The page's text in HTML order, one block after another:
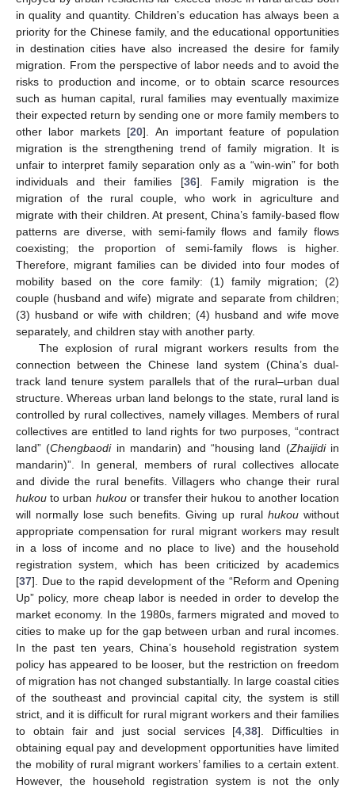
in quality and quantity. Children’s education has always been a
priority for the Chinese family, and the educational opportunities
in destination cities have also increased the desire for family
migration. From the perspective of labor needs and to avoid the
risks to production and income, or to obtain scarce resources
such as human capital, rural families may eventually maximize
their expected return by sending one or more family members to
other labor markets [20]. An important feature of population
migration is the strengthening trend of family migration. It is
unfair to interpret family separation only as a “win-win” for both
individuals and their families [36]. Family migration is the
migration of the rural couple, who work in agriculture and
migrate with their children. At present, China’s family-based flow
patterns are diverse, with semi-family flows and family flows
coexisting; the proportion of semi-family flows is higher.
Therefore, migrant families can be divided into four modes of
mobility based on the core family: (1) family migration; (2)
couple (husband and wife) migrate and separate from children;
(3) husband or wife with children; (4) husband and wife move
separately, and children stay with another party.
The explosion of rural migrant workers results from the
connection between the Chinese land system (China’s dual-
track land tenure system parallels that of the rural–urban dual
structure. Whereas urban land belongs to the state, rural land is
controlled by rural collectives, namely villages. Members of rural
collectives are entitled to land rights for two purposes, “contract
land” (Chengbaodiin mandarin) and “housing land (Zhaijidiin
mandarin)”. In general, members of rural collectives allocate
and divide the rural benefits. Villagers who change their rural
hukou to urban hukouor transfer their hukou to another location
will normally lose such benefits. Giving up rural hukouwithout
appropriate compensation for rural migrant workers may result
in a loss of income and no place to live) and the household
registration system, which has been criticized by academics
[37]. Due to the rapid development of the “Reform and Opening
Up” policy, more cheap labor is needed in order to develop the
market economy. In the 1980s, farmers migrated and moved to
cities to make up for the gap between urban and rural incomes.
In the past ten years, China’s household registration system
policy has appeared to be looser, but the restriction on freedom
of migration has not changed substantially. In large coastal cities
of the southeast and provincial capital city, the system is still
strict, and it is difficult for rural migrant workers and their families
to obtain fair and just social services [4 ,38]. Difficulties in
obtaining equal pay and development opportunities have limited
the mobility of rural migrant workers’ families to a certain extent.
However, the household registration system is not the only